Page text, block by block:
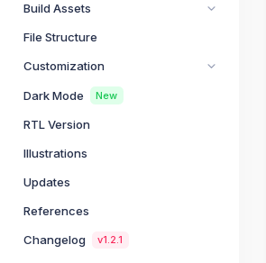
Build Assets
File Structure
Customization
Dark Mode New
RTL Version
Illustrations
Updates
References
Changelog v1.2.1